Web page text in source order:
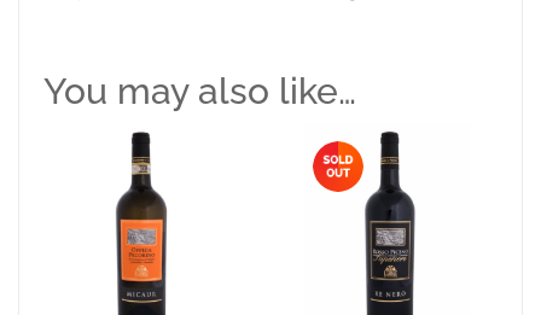
You may also like…